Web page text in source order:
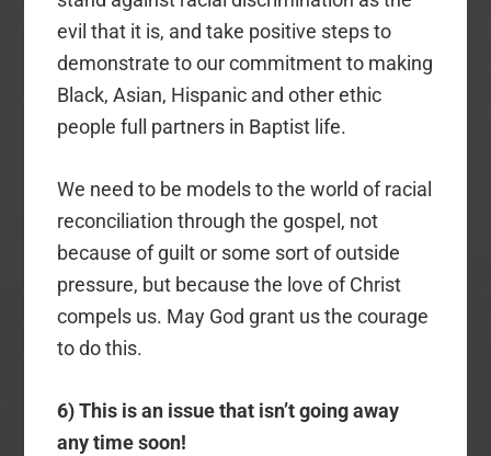
evil that it is, and take positive steps to
demonstrate to our commitment to making
Black, Asian, Hispanic and other ethic
people full partners in Baptist life.
We need to be models to the world of racial
reconciliation through the gospel, not
because of guilt or some sort of outside
pressure, but because the love of Christ
compels us. May God grant us the courage
to do this.
6) This is an issue that isn’t going away
any time soon!